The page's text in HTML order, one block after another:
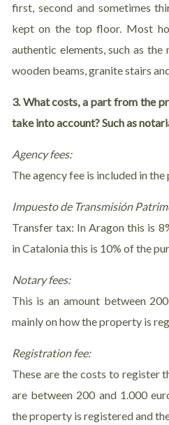
first, second and sometimes
kept on the top floor. Most
authentic elements, such as the
wooden beams, granite stairs
3. What costs, a part from the
take into account? Such as
Agency fees:
The agency fee is included in the
Impuesto de Transmisión
Transfer tax: In Aragon this is
in Catalonia this is 10% of the
Notary fees:
This is an amount between
mainly on how the property is
Registration fee:
These are the costs to register
are between 200 and 1.000
the property is registered and